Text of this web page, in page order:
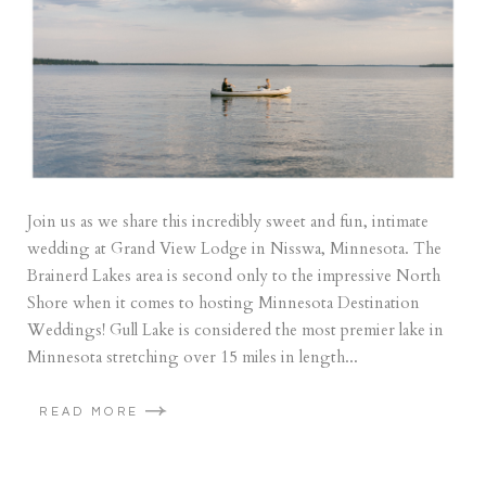
Join us as we share this incredibly sweet and fun, intimate
wedding at Grand View Lodge in Nisswa, Minnesota. The
Brainerd Lakes area is second only to the impressive North
Shore when it comes to hosting Minnesota Destination
Weddings! Gull Lake is considered the most premier lake in
Minnesota stretching over 15 miles in length...
READ MORE